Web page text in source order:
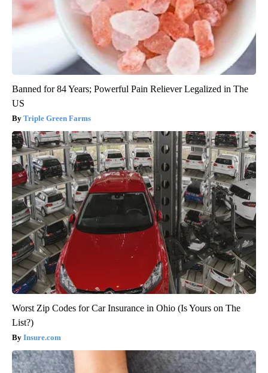
Banned for 84 Years; Powerful Pain Reliever Legalized in The
US
Triple Green Farms
Worst Zip Codes for Car Insurance in Ohio (Is Yours on The
List?)
Insure.com